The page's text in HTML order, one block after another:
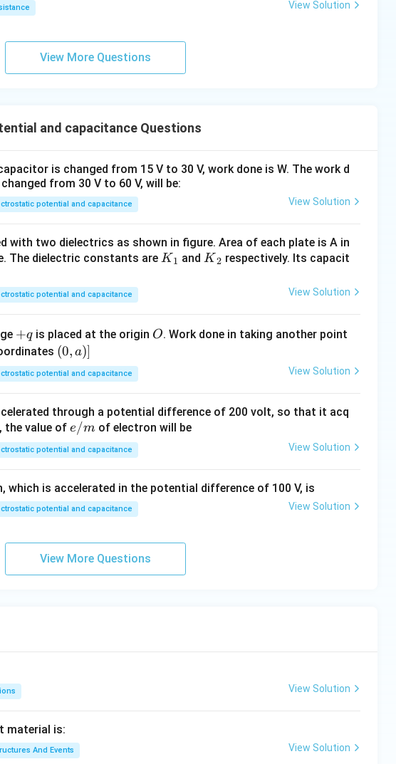
View Solution
View More Questions
and capacitance Questions
is changed from 15 V to 30 V, work done is W. The work d
from 30 V to 60 V, will be:
potential and capacitance View Solution
with two dielectrics as shown in figure. Area of each plate is A in
The dielectric constants are {{K}
K1 and{{K}
K2 respectively. Its capacit
potential and capacitance View Solution
+
q
+qis placed at the origin O
O. Work done in taking another point
(0,
a)]
(0, a)]
potential and capacitance View Solution
through a potential difference of 200 volt, so that it acq
, the value of e/
m
e/mof electron will be
potential and capacitance View Solution
which is accelerated in the potential difference of 100 V, is
potential and capacitance View Solution
View More Questions
View Solution
material is:
And Events View Solution